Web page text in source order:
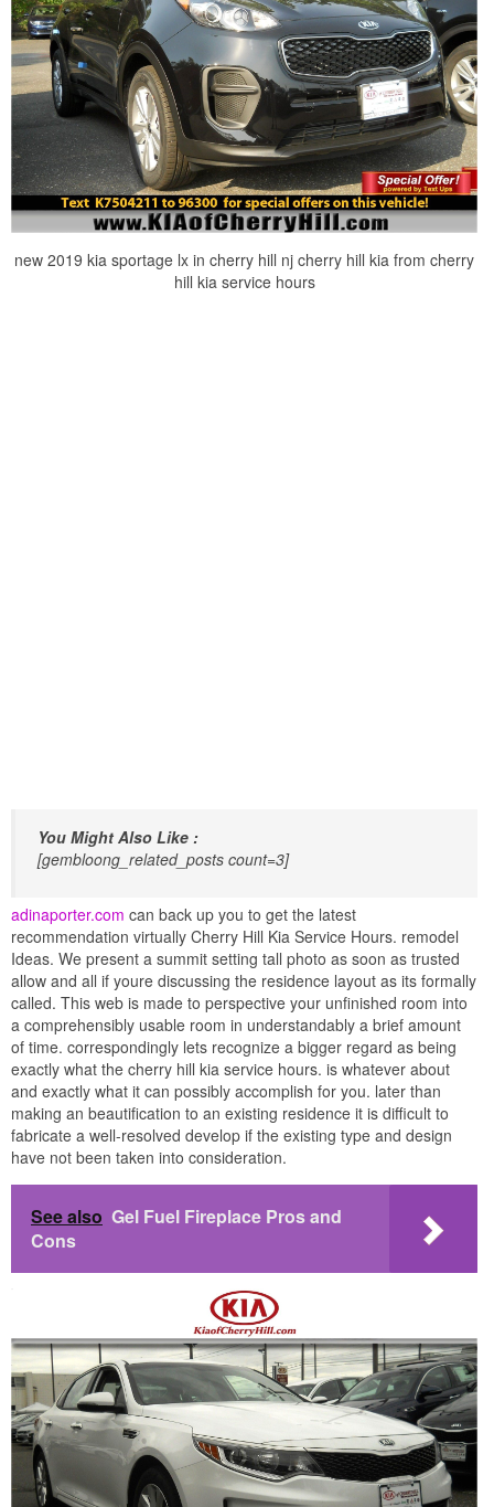
new 2019 kia sportage lx in cherry hill nj cherry hill kia from cherry
hill kia service hours
You Might Also Like :
[gembloong_related_posts count=3]
adinaporter.com can back up you to get the latest
recommendation virtually Cherry Hill Kia Service Hours. remodel
Ideas. We present a summit setting tall photo as soon as trusted
allow and all if youre discussing the residence layout as its formally
called. This web is made to perspective your unfinished room into
a comprehensibly usable room in understandably a brief amount
of time. correspondingly lets recognize a bigger regard as being
exactly what the cherry hill kia service hours. is whatever about
and exactly what it can possibly accomplish for you. later than
making an beautification to an existing residence it is difficult to
fabricate a well-resolved develop if the existing type and design
have not been taken into consideration.
See also Gel Fuel Fireplace Pros and
Cons